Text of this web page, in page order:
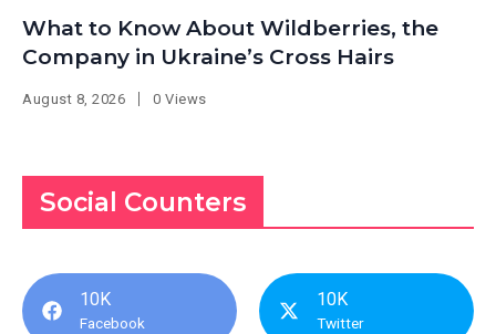
What to Know About Wildberries, the
Company in Ukraine’s Cross Hairs
August 8, 2026 0 Views
Social Counters
10K
Facebook
10K
Twitter